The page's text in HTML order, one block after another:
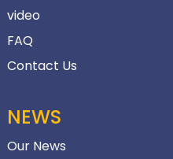
video
FAQ
Contact Us
NEWS
Our News